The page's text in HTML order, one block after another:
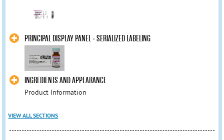
PRINCIPAL DISPLAY PANEL - SERIALIZED LABELING
INGREDIENTS AND APPEARANCE
Product Information
VIEW ALL SECTIONS